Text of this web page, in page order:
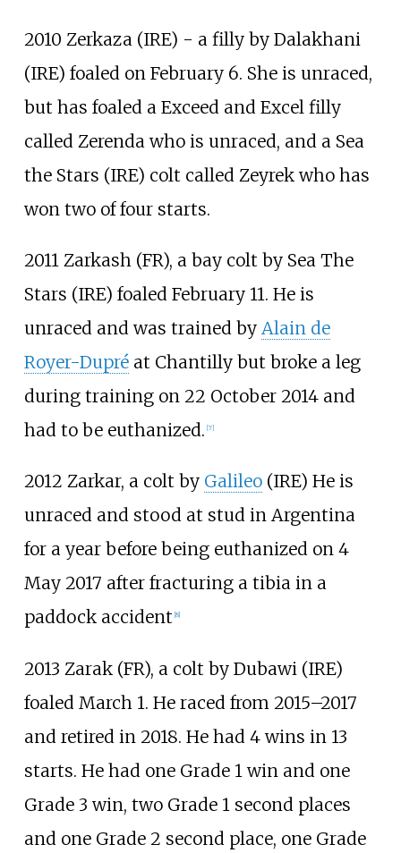
2010 Zerkaza (IRE) - a filly by Dalakhani
(IRE) foaled on February 6. She is unraced,
but has foaled a Exceed and Excel filly
called Zerenda who is unraced, and a Sea
the Stars (IRE) colt called Zeyrek who has
won two of four starts.
2011 Zarkash (FR), a bay colt by Sea The
Stars (IRE) foaled February 11. He is
unraced and was trained by Alain de
Royer-Dupréat Chantilly but broke a leg
during training on 22 October 2014 and
had to be euthanized. [7]
2012 Zarkar, a colt by Galileo(IRE) He is
unraced and stood at stud in Argentina
for a year before being euthanized on 4
May 2017 after fracturing a tibia in a
paddock accident 8]
2013 Zarak (FR), a colt by Dubawi (IRE)
foaled March 1. He raced from 2015–2017
and retired in 2018. He had 4 wins in 13
starts. He had one Grade 1 win and one
Grade 3 win, two Grade 1 second places
and one Grade 2 second place, one Grade